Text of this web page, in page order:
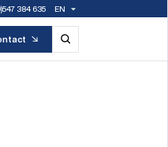
384 635 EN